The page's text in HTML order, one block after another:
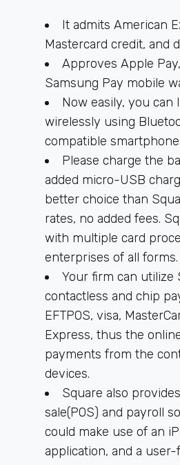
It admits American
Mastercard credit, and
Approves Apple
Samsung Pay mobile
Now easily, you can
wirelessly using
compatible
Please charge the
added micro-USB
better choice than
rates, no added fees.
with multiple card
enterprises of all forms.
Your firm can utilize
contactless and chip
EFTPOS, visa,
Express, thus the
payments from the
devices.
Square also
sale(POS) and payroll
could make use of an
application, and a